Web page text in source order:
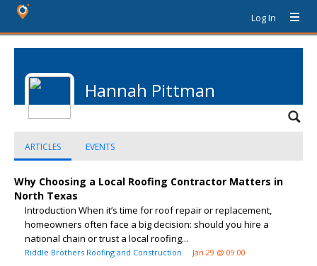
Log In
Hannah Pittman
ARTICLES EVENTS
Why Choosing a Local Roofing Contractor Matters in
North Texas
Introduction When it’s time for roof repair or replacement,
homeowners often face a big decision: should you hire a
national chain or trust a local roofing...
Riddle Brothers Roofing and Construction Jan 29 @ 09:00